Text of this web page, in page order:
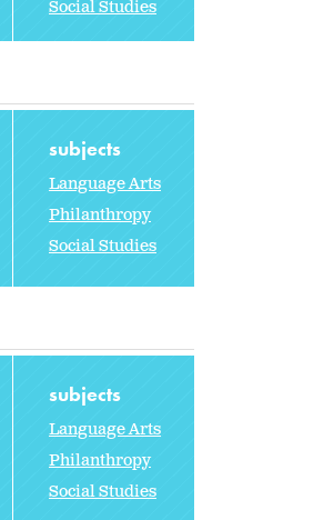
Social Studies
subjects
Language Arts
Philanthropy
Social Studies
subjects
Language Arts
Philanthropy
Social Studies